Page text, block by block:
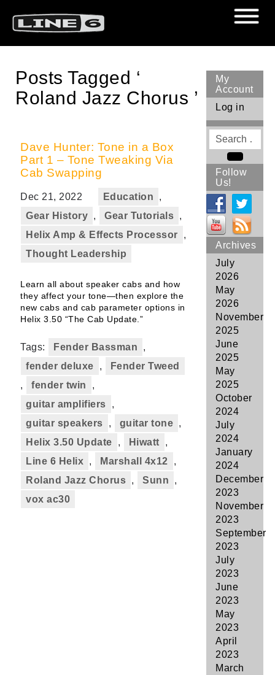
Posts Tagged ‘
Roland Jazz Chorus ’
Dave Hunter: Tone in a Box
Part 1 – Tone Tweaking Via
Cab Swapping
Dec 21, 2022 Education
,
Gear History , Gear Tutorials ,
Helix Amp & Effects Processor
,
Thought Leadership
Learn all about speaker cabs and how
they affect your tone—then explore the
new cabs and cab parameter options in
Helix 3.50 “The Cab Update.”
Tags: Fender Bassman
,
fender deluxe
,
Fender Tweed
,
fender twin
,
guitar amplifiers
,
guitar speakers
, guitar tone ,
Helix 3.50 Update
, Hiwatt
,
Line 6 Helix , Marshall 4x12
,
Roland Jazz Chorus , Sunn
,
vox ac30
My
Account
Log in
Search
for
Search
Follow
Us!
Archives
July
2026
May
2026
November
2025
June
2025
May
2025
October
2024
July
2024
January
2024
December
2023
November
2023
September
2023
July
2023
June
2023
May
2023
April
2023
March